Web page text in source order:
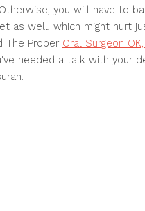
you will have to
as well, which might hurt
The Proper Oral Surgeon
needed a talk with your